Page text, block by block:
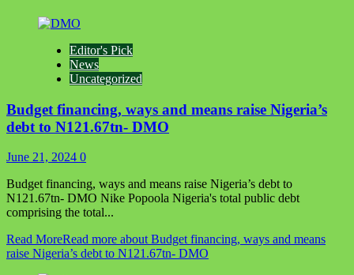
Editor's Pick
News
Uncategorized
Budget financing, ways and means raise Nigeria’s
debt to N121.67tn- DMO
June 21, 2024 0
Budget financing, ways and means raise Nigeria’s debt to
N121.67tn- DMO Nike Popoola Nigeria's total public debt
comprising the total...
Read MoreRead more about Budget financing, ways and means
raise Nigeria’s debt to N121.67tn- DMO